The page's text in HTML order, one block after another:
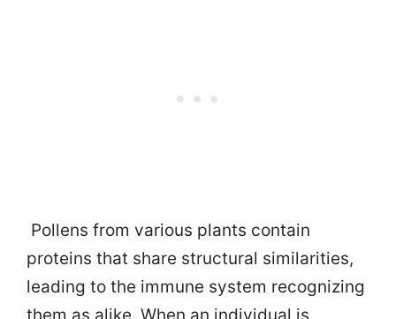
Pollens from various plants contain
proteins that share structural similarities,
leading to the immune system recognizing
them as alike. When an individual is